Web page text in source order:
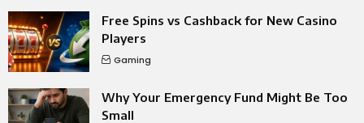
Free Spins vs Cashback for New Casino
Players
Gaming
Why Your Emergency Fund Might Be Too
Small